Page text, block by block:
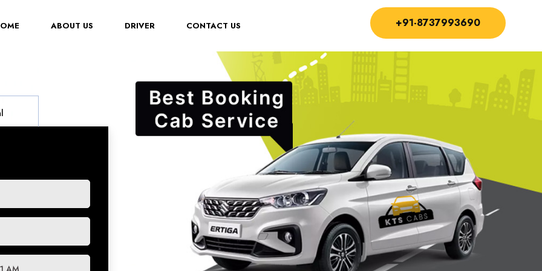
(CURRENT)ABOUT US DRIVER CONTACT US +91-8737993690